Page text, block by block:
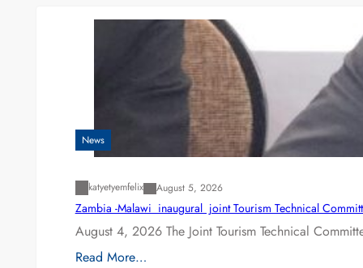
News
katyetyemfelix August 5, 2026
Zambia -Malawi inaugural joint Tourism Technical
August 4, 2026 The Joint Tourism Technical
Read More…